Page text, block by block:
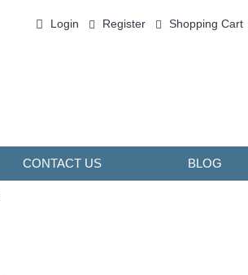
Login Register Shopping Cart
CONTACT US BLOG